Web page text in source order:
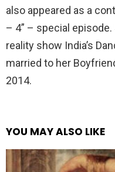
also appeared as a
– 4” – special
reality show India’s
married to her
2014.
YOU MAY ALSO LIKE